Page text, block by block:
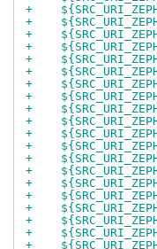
+
+
+
+
+
+
+
+
+
+
+
+
+
+
+
+
+
+
+
+